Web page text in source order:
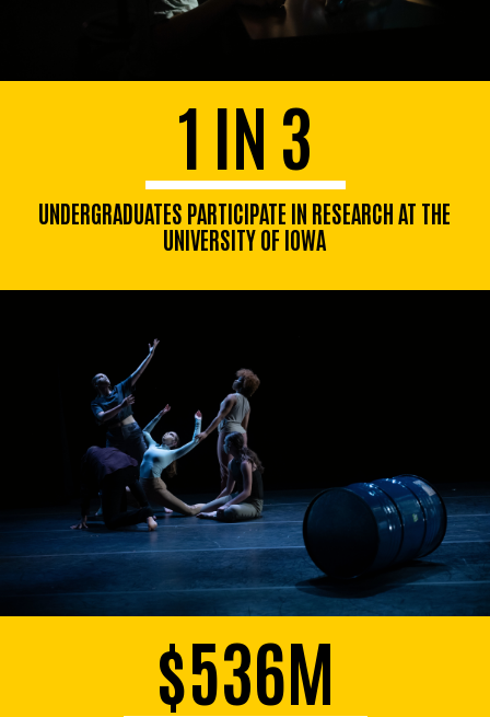
1 IN 3
UNDERGRADUATES PARTICIPATE IN RESEARCH AT THE
UNIVERSITY OF IOWA
$536M